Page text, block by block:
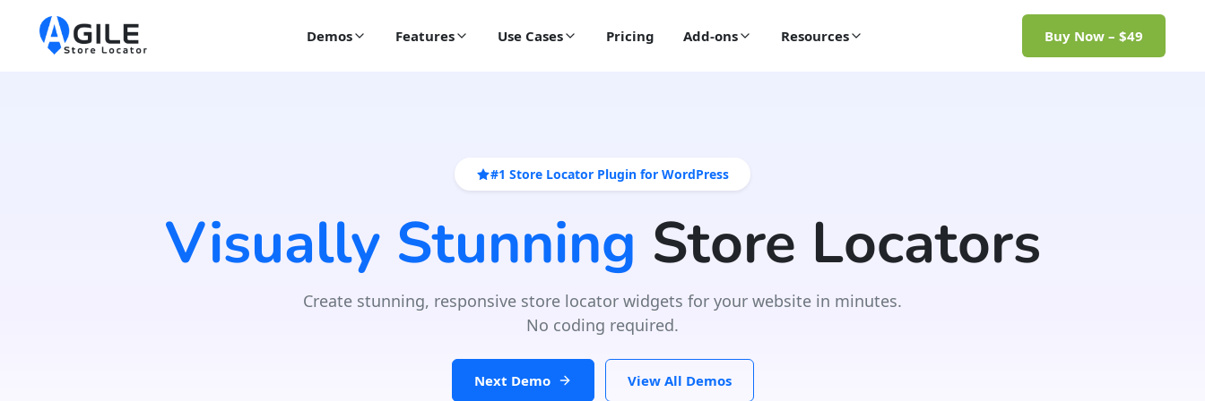
Demos Features Use Cases Pricing Add-ons Resources Buy Now – $49
#1 Store Locator Plugin for WordPress
Visually Stunning Store Locators
Create stunning, responsive store locator widgets for your website in minutes.
No coding required.
Next Demo View All Demos